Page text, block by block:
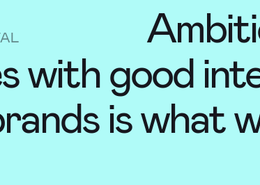
with good
is what